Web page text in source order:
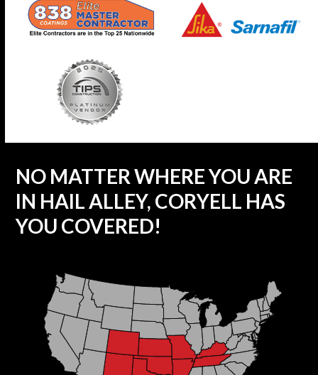
NO MATTER WHERE YOU ARE
IN HAIL ALLEY, CORYELL HAS
YOU COVERED!